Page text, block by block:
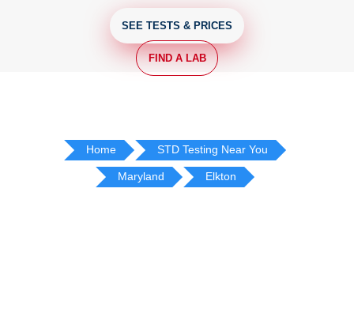
SEE TESTS & PRICES
FIND A LAB
Home STD Testing Near You
Maryland Elkton